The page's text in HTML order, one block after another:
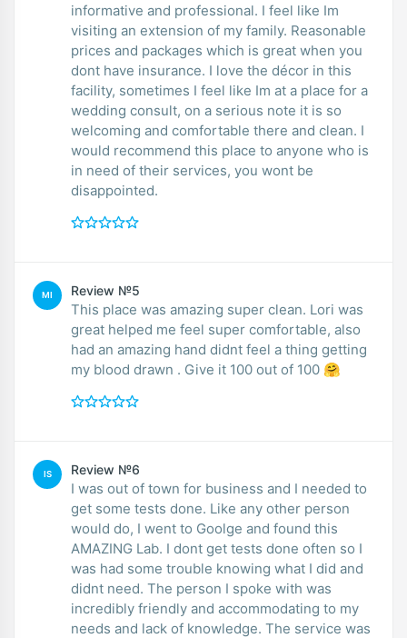
informative and professional. I feel like Im
visiting an extension of my family. Reasonable
prices and packages which is great when you
dont have insurance. I love the décor in this
facility, sometimes I feel like Im at a place for a
wedding consult, on a serious note it is so
welcoming and comfortable there and clean. I
would recommend this place to anyone who is
in need of their services, you wont be
disappointed.
MI Review №5
This place was amazing super clean. Lori was
great helped me feel super comfortable, also
had an amazing hand didnt feel a thing getting
my blood drawn . Give it 100 out of 100 🤗
IS Review №6
I was out of town for business and I needed to
get some tests done. Like any other person
would do, I went to Goolge and found this
AMAZING Lab. I dont get tests done often so I
was had some trouble knowing what I did and
didnt need. The person I spoke with was
incredibly friendly and accommodating to my
needs and lack of knowledge. The service was